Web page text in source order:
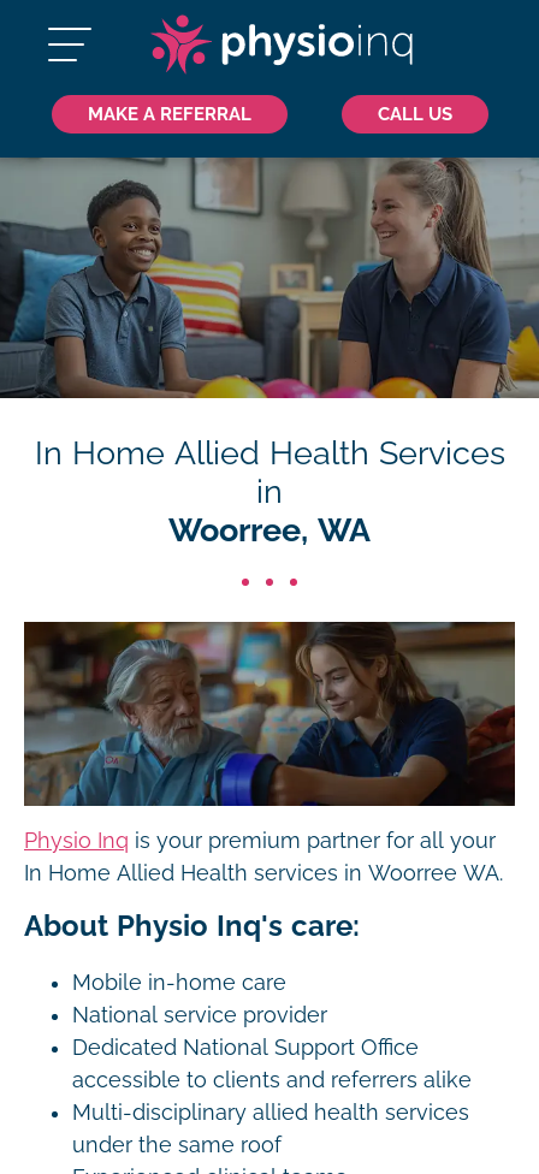
MAKE A REFERRAL CALL US
In Home Allied Health Services
in
Woorree, WA
Physio Inq is your premium partner for all your
In Home Allied Health services in Woorree WA.
About Physio Inq's care:
Mobile in-home care
National service provider
Dedicated National Support Office
accessible to clients and referrers alike
Multi-disciplinary allied health services
under the same roof